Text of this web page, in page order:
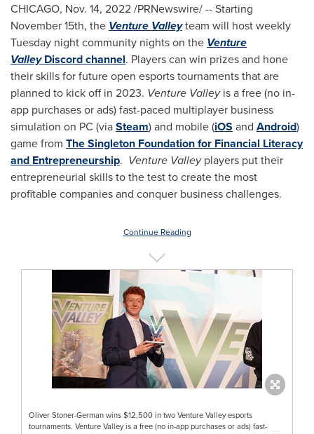
CHICAGO, Nov. 14, 2022/PRNewswire/ -- Starting
November 15th, the Venture Valleyteam will host weekly
Tuesday night community nights on the Venture
ValleyDiscord channel. Players can win prizes and hone
their skills for future open esports tournaments that are
planned to kick off in 2023. Venture Valleyis a free (no in-
app purchases or ads) fast-paced multiplayer business
simulation on PC (viaSteam) and mobile (iOS and Android)
game from The Singleton Foundation for Financial Literacy
and Entrepreneurship. Venture Valleyplayers put their
entrepreneurial skills to the test to create the most
profitable companies and conquer business challenges.
Continue Reading
Oliver Stoner-German wins $12,500 in two Venture Valley esports
tournaments. Venture Valley is a free (no in-app purchases or ads) fast-